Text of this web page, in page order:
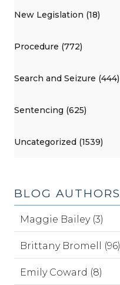
New Legislation (18)
Procedure (772)
Search and Seizure (444)
Sentencing (625)
Uncategorized (1539)
BLOG AUTHORS
Maggie Bailey (3)
Brittany Bromell (96)
Emily Coward (8)